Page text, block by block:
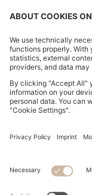
Imprint
Privacy